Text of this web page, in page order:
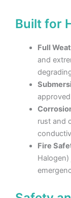
Built for
Full
and
rust and
Fire